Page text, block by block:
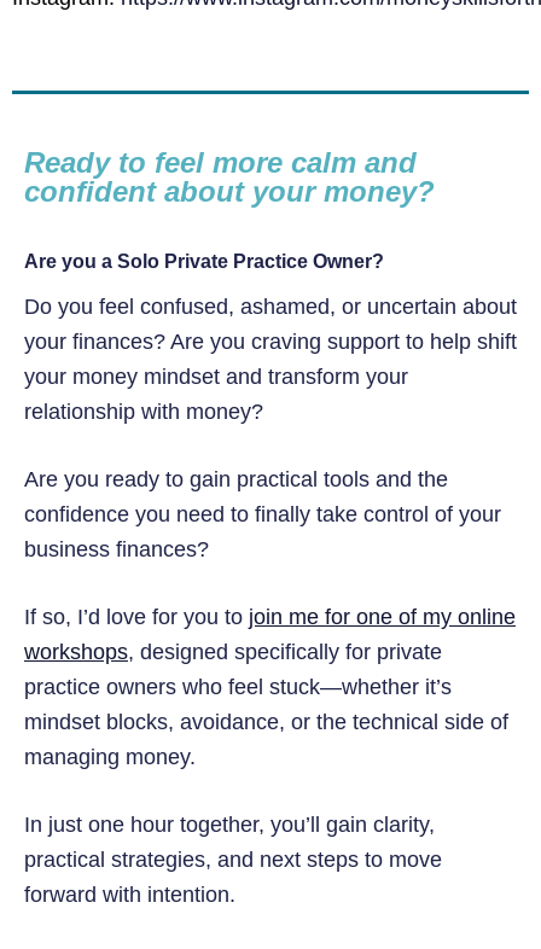
Ready to feel more calm and
confident about your money?
Are you a Solo Private Practice Owner?
Do you feel confused, ashamed, or uncertain about
your finances? Are you craving support to help shift
your money mindset and transform your
relationship with money?
Are you ready to gain practical tools and the
confidence you need to finally take control of your
business finances?
If so, I’d love for you to join me for one of my online
workshops, designed specifically for private
practice owners who feel stuck—whether it’s
mindset blocks, avoidance, or the technical side of
managing money.
In just one hour together, you’ll gain clarity,
practical strategies, and next steps to move
forward with intention.